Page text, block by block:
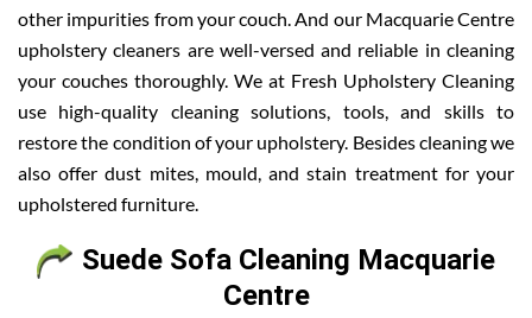
other impurities from your couch. And our Macquarie Centre
upholstery cleaners are well-versed and reliable in cleaning
your couches thoroughly. We at Fresh Upholstery Cleaning
use high-quality cleaning solutions, tools, and skills to
restore the condition of your upholstery. Besides cleaning we
also offer dust mites, mould, and stain treatment for your
upholstered furniture.
Suede Sofa Cleaning Macquarie
Centre